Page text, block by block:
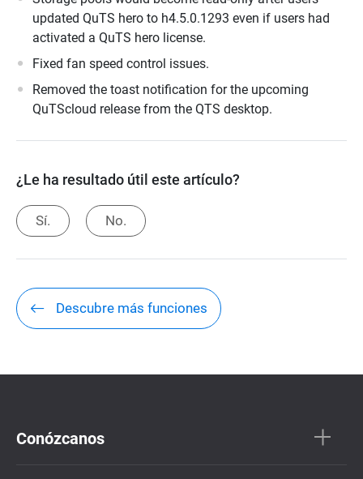
updated QuTS hero to h4.5.0.1293 even if users had
activated a QuTS hero license.
Fixed fan speed control issues.
Removed the toast notification for the upcoming
QuTScloud release from the QTS desktop.
¿Le ha resultado útil este artículo?
Sí. No.
Descubre más funciones
Conózcanos